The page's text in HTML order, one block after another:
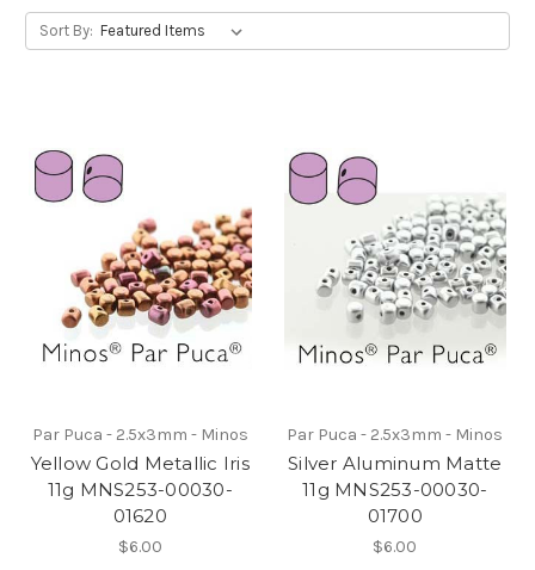
Sort By:
Par Puca - 2.5x3mm - Minos
Yellow Gold Metallic Iris
11g MNS253-00030-
01620
$6.00
Par Puca - 2.5x3mm - Minos
Silver Aluminum Matte
11g MNS253-00030-
01700
$6.00